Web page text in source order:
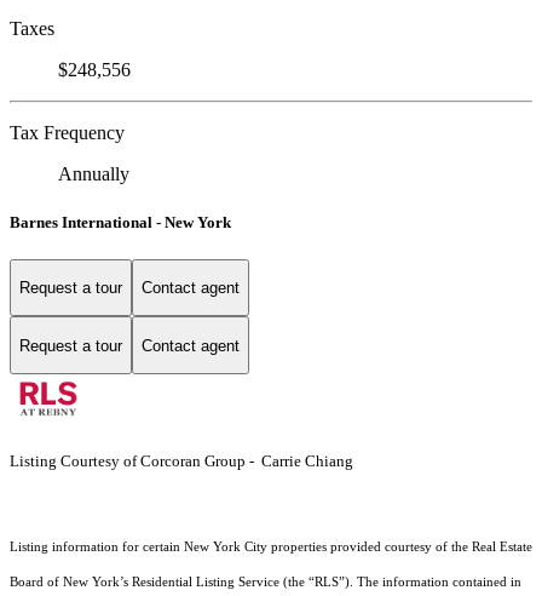
Taxes
$248,556
Tax Frequency
Annually
Barnes International - New York
Request a tour Contact agent
Request a tour Contact agent
Listing Courtesy of Corcoran Group - Carrie Chiang
Listing information for certain New York City properties provided courtesy of the Real Estate
Board of New York’s Residential Listing Service (the “RLS”). The information contained in